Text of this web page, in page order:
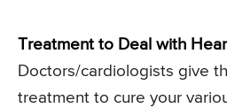
Treatment to Deal with
Doctors/cardiologists give
treatment to cure your